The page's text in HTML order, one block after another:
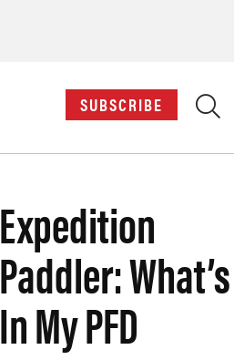
SUBSCRIBE
Expedition
Paddler: What’s
In My PFD